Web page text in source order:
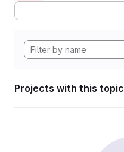
Projects with this topic